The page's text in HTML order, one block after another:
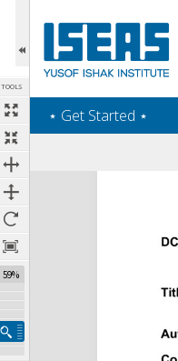
TOOLS
59%
‎⋆ Get Started ‎⋆
Expand/collapse